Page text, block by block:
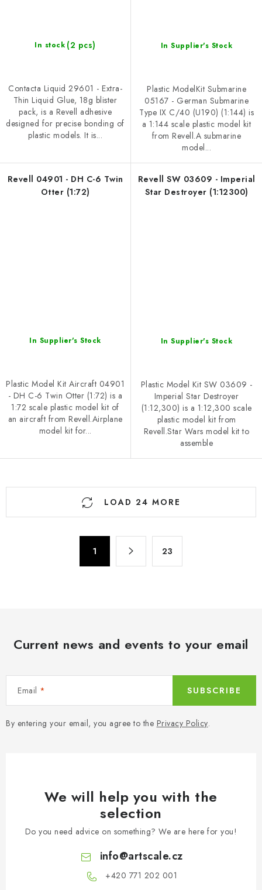
In stock (2 pcs)
Contacta Liquid 29601 - Extra-
Thin Liquid Glue, 18g blister
pack, is a Revell adhesive
designed for precise bonding of
plastic models. It is...
In Supplier's Stock
Plastic ModelKit Submarine
05167 - German Submarine
Type IX C/40 (U190) (1:144) is
a 1:144 scale plastic model kit
from Revell.A submarine
model...
Revell 04901 - DH C-6 Twin
Otter (1:72)
In Supplier's Stock
Plastic Model Kit Aircraft 04901
- DH C-6 Twin Otter (1:72) is a
1:72 scale plastic model kit of
an aircraft from Revell.Airplane
model kit for...
Revell SW 03609 - Imperial
Star Destroyer (1:12300)
In Supplier's Stock
Plastic Model Kit SW 03609 -
Imperial Star Destroyer
(1:12,300) is a 1:12,300 scale
plastic model kit from
Revell.Star Wars model kit to
assemble
L
o
s
LOAD 24 MORE
1 23
Current news and events to your email
Email
By entering your email, you agree to the Privacy Policy.
SUBSCRIBE
We will help you with the
selection
Do you need advice on something? We are here for you!
info@artscale.cz
+420 771 202 001​